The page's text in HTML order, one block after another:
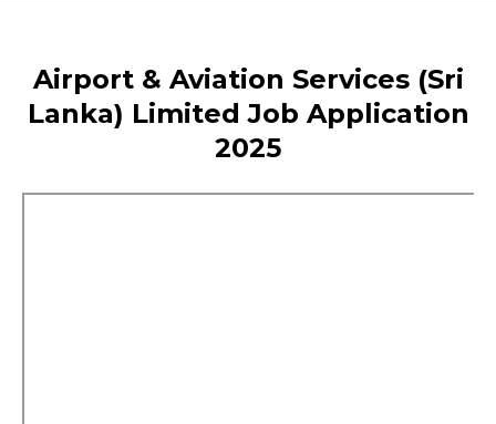
Airport & Aviation Services (Sri
Lanka) Limited Job Application
2025